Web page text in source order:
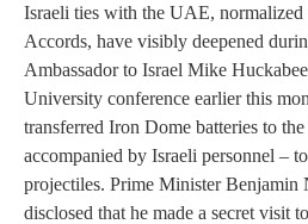
Israeli ties with the UAE, normalized
Accords, have visibly deepened
Ambassador to Israel Mike
University conference earlier this
transferred Iron Dome batteries to
accompanied by Israeli personnel –
projectiles. Prime Minister Benjamin
disclosed that he made a secret visit